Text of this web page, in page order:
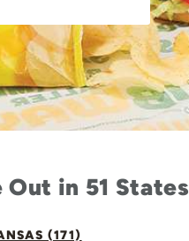
in 51 States
(171)